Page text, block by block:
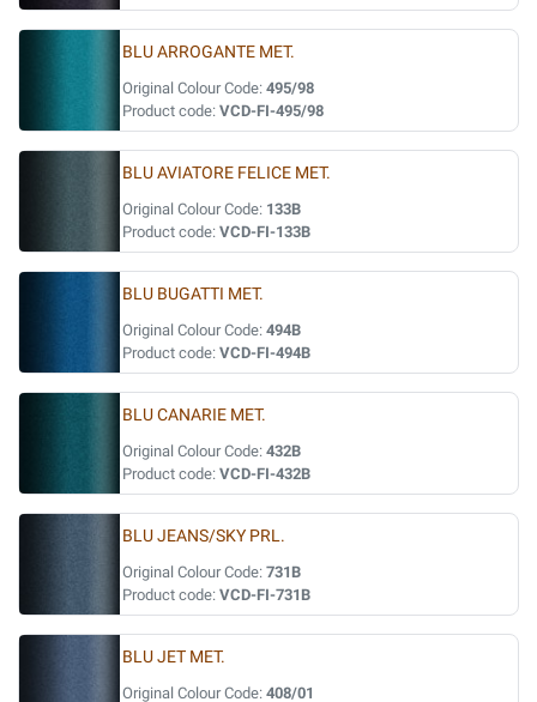
BLU ARROGANTE MET.
Original Colour Code: 495/98
Product code: VCD-FI-495/98
BLU AVIATORE FELICE MET.
Original Colour Code: 133B
Product code: VCD-FI-133B
BLU BUGATTI MET.
Original Colour Code: 494B
Product code: VCD-FI-494B
BLU CANARIE MET.
Original Colour Code: 432B
Product code: VCD-FI-432B
BLU JEANS/SKY PRL.
Original Colour Code: 731B
Product code: VCD-FI-731B
BLU JET MET.
Original Colour Code: 408/01